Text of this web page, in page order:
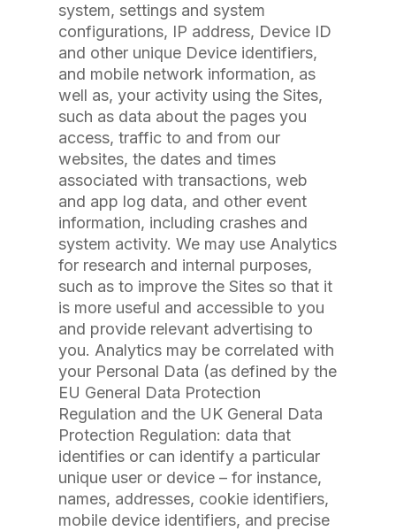
system, settings and system
configurations, IP address, Device ID
and other unique Device identifiers,
and mobile network information, as
well as, your activity using the Sites,
such as data about the pages you
access, traffic to and from our
websites, the dates and times
associated with transactions, web
and app log data, and other event
information, including crashes and
system activity. We may use Analytics
for research and internal purposes,
such as to improve the Sites so that it
is more useful and accessible to you
and provide relevant advertising to
you. Analytics may be correlated with
your Personal Data (as defined by the
EU General Data Protection
Regulation and the UK General Data
Protection Regulation: data that
identifies or can identify a particular
unique user or device – for instance,
names, addresses, cookie identifiers,
mobile device identifiers, and precise